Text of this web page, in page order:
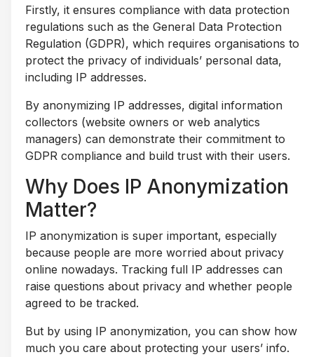
Firstly, it ensures compliance with data protection
regulations such as the General Data Protection
Regulation (GDPR), which requires organisations to
protect the privacy of individuals’ personal data,
including IP addresses.
By anonymizing IP addresses, digital information
collectors (website owners or web analytics
managers) can demonstrate their commitment to
GDPR compliance and build trust with their users.
Why Does IP Anonymization
Matter?
IP anonymization is super important, especially
because people are more worried about privacy
online nowadays. Tracking full IP addresses can
raise questions about privacy and whether people
agreed to be tracked.
But by using IP anonymization, you can show how
much you care about protecting your users’ info.